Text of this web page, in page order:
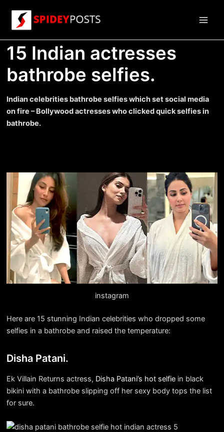
content
15 Indian actresses
bathrobe selfies.
Indian celebrities bathrobe selfies which set social media
on fire – Bollywood actresses who clicked quick selfies in
bathrobe.
instagram
Here are 15 stunning Indian celebrities who dropped some
selfies in a bathrobe and raised the temperature:
Disha Patani.
Ek Villain Returns actress, Disha Patani’s hot selfiein black
bikini with a bathrobe slipping off her sexy body tops the list
for sure.